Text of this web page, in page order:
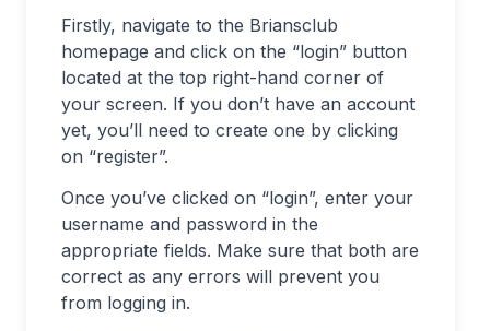
Firstly, navigate to the Briansclub
homepage and click on the “login” button
located at the top right-hand corner of
your screen. If you don’t have an account
yet, you’ll need to create one by clicking
on “register”.
Once you’ve clicked on “login”, enter your
username and password in the
appropriate fields. Make sure that both are
correct as any errors will prevent you
from logging in.